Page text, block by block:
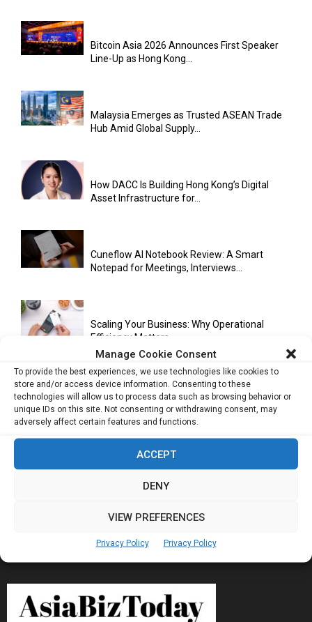
Manage Cookie Consent
To provide the best experiences, we use technologies like cookies to
store and/or access device information. Consenting to these
technologies will allow us to process data such as browsing behavior or
unique IDs on this site. Not consenting or withdrawing consent, may
adversely affect certain features and functions.
ACCEPT
DENY
VIEW PREFERENCES
Privacy Policy Privacy Policy
Bitcoin Asia 2026 Announces First Speaker
Line-Up as Hong Kong...
Malaysia Emerges as Trusted ASEAN Trade
Hub Amid Global Supply...
How DACC Is Building Hong Kong’s Digital
Asset Infrastructure for...
Cuneflow AI Notebook Review: A Smart
Notepad for Meetings, Interviews...
Scaling Your Business: Why Operational
Efficiency Matters
AI Has Moved Beyond Experimentation and Is
Now Running Trade...